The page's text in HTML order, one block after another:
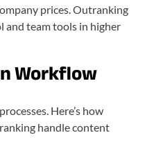
prices. Outranking
and team tools in higher
Workflow
Here’s how
handle content